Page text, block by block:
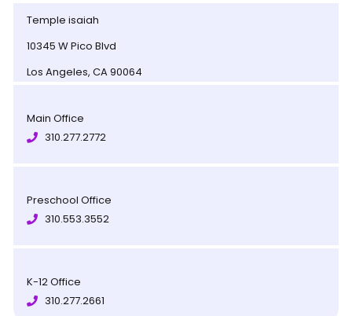
Temple isaiah
10345 W Pico Blvd
Los Angeles, CA 90064
Main Office
310.277.2772
Preschool Office
310.553.3552
K-12 Office
310.277.2661